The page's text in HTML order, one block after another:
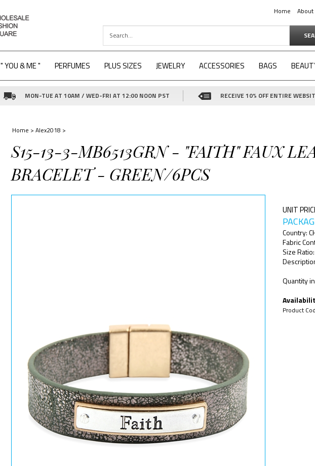
Home About
" YOU & ME " PERFUMES PLUS SIZES JEWELRY ACCESSORIES BAGS
MON-TUE AT 10AM / WED-FRI AT 12:00 NOON PST RECEIVE 10% OFF ENTIRE
Home > Alex2018 >
S15-13-3-MB6513GRN - "FAITH" FAUX
BRACELET - GREEN/6PCS
UNIT
Country:
Fabric
Size Ratio:
Quantity
Product